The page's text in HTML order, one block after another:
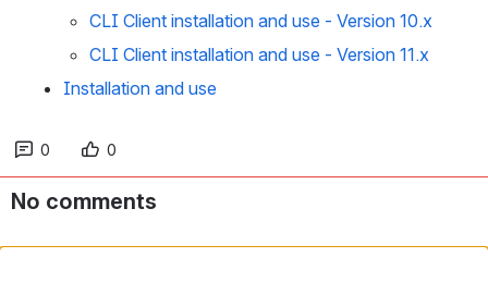
CLI Client installation and use - Version 10.x
CLI Client installation and use - Version 11.x
Installation and use
0 0
No comments